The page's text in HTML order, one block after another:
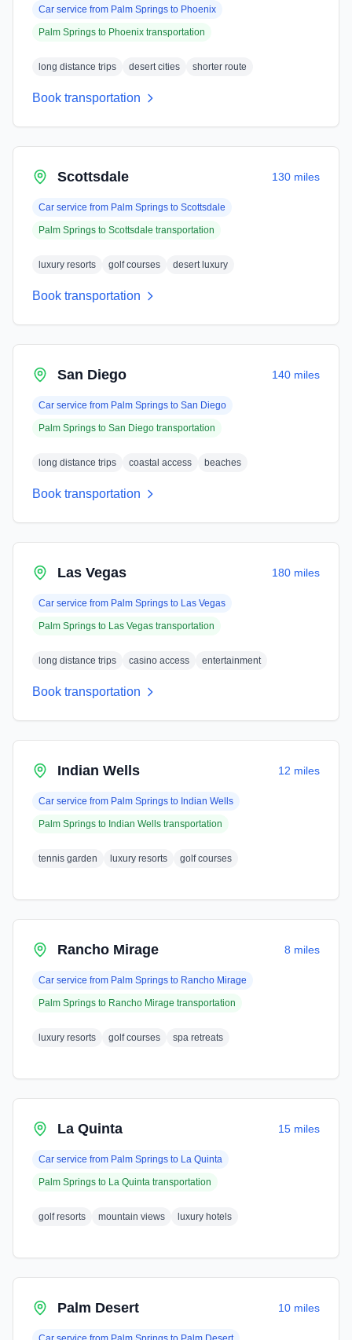
Car service from Palm Springs to Phoenix
Palm Springs to Phoenix transportation
long distance trips desert cities shorter route
Book transportation
Scottsdale 130 miles
Car service from Palm Springs to Scottsdale
Palm Springs to Scottsdale transportation
luxury resorts golf courses desert luxury
Book transportation
San Diego 140 miles
Car service from Palm Springs to San Diego
Palm Springs to San Diego transportation
long distance trips coastal access beaches
Book transportation
Las Vegas 180 miles
Car service from Palm Springs to Las Vegas
Palm Springs to Las Vegas transportation
long distance trips casino access entertainment
Book transportation
Indian Wells 12 miles
Car service from Palm Springs to Indian Wells
Palm Springs to Indian Wells transportation
tennis garden luxury resorts golf courses
Rancho Mirage 8 miles
Car service from Palm Springs to Rancho Mirage
Palm Springs to Rancho Mirage transportation
luxury resorts golf courses spa retreats
La Quinta 15 miles
Car service from Palm Springs to La Quinta
Palm Springs to La Quinta transportation
golf resorts mountain views luxury hotels
Palm Desert 10 miles